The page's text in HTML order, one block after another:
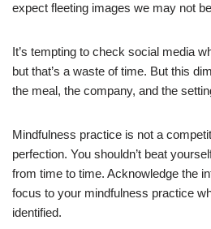
expect fleeting images we may not
It’s tempting to check social media
but that’s a waste of time. But this
the meal, the company, and the
Mindfulness practice is not a
perfection. You shouldn’t beat
from time to time. Acknowledge the
focus to your mindfulness practice
identified.